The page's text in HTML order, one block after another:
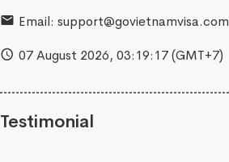
Email: support@govietnamvisa.com
07 August 2026, 03:19:17(GMT+7)
Testimonial